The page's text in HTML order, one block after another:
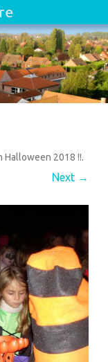
Halloween 2018 !!.
Next →